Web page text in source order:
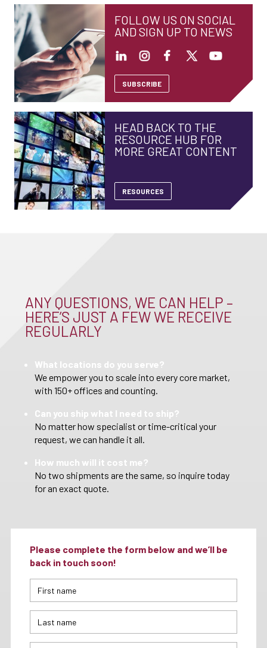
FOLLOW US ON SOCIAL
AND SIGN UP TO NEWS
SUBSCRIBE
HEAD BACK TO THE
RESOURCE HUB FOR
MORE GREAT CONTENT
RESOURCES
ANY QUESTIONS, WE CAN HELP –
HERE’S JUST A FEW WE RECEIVE
REGULARLY
What locations do you serve?
We empower you to scale into every core market,
with 150+ offices and counting.
Can you ship what I need to ship?
No matter how specialist or time-critical your
request, we can handle it all.
How much will it cost me?
No two shipments are the same, so inquire today
for an exact quote.
Please complete the form below and we’ll be
back in touch soon!